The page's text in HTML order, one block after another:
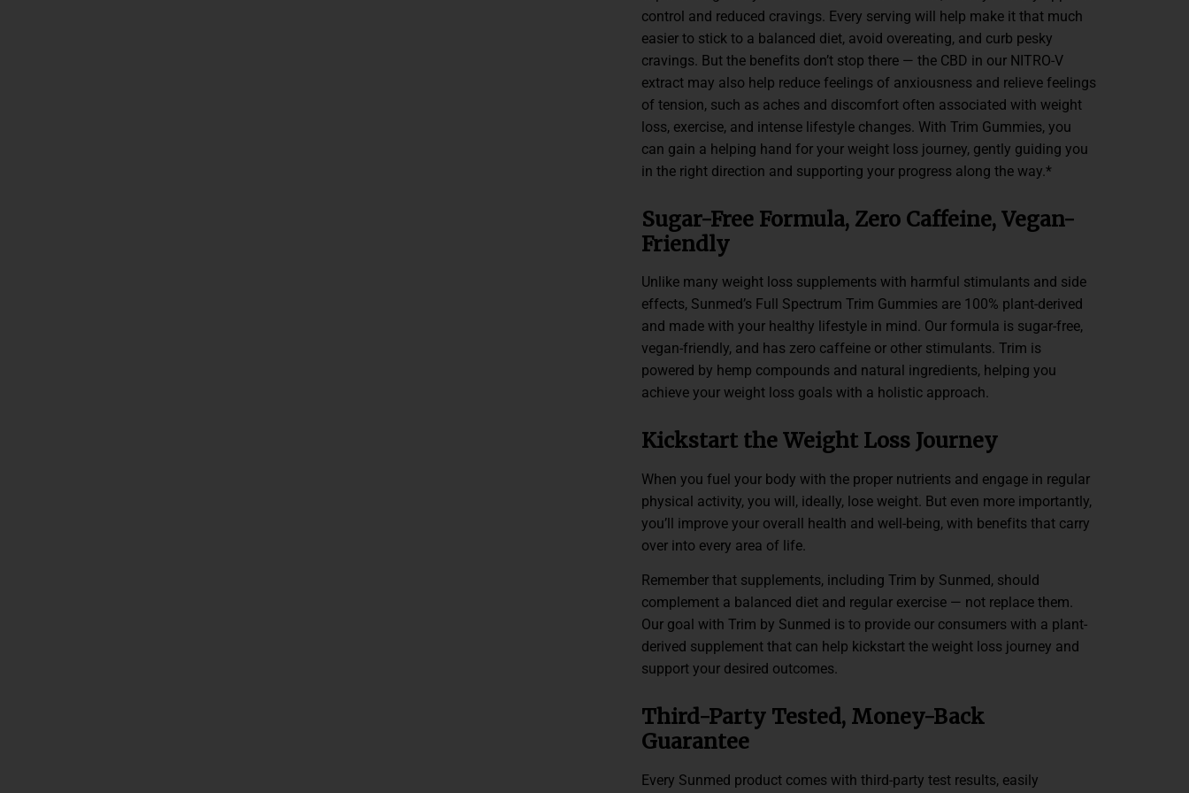
control and reduced cravings. Every serving will help make it that much
easier to stick to a balanced diet, avoid overeating, and curb pesky
cravings. But the benefits don’t stop there — the CBD in our NITRO-V
extract may also help reduce feelings of anxiousness and relieve feelings
of tension, such as aches and discomfort often associated with weight
loss, exercise, and intense lifestyle changes. With Trim Gummies, you
can gain a helping hand for your weight loss journey, gently guiding you
in the right direction and supporting your progress along the way.*
Sugar-Free Formula, Zero Caffeine, Vegan-
Friendly
Unlike many weight loss supplements with harmful stimulants and side
effects, Sunmed’s Full Spectrum Trim Gummies are 100% plant-derived
and made with your healthy lifestyle in mind. Our formula is sugar-free,
vegan-friendly, and has zero caffeine or other stimulants. Trim is
powered by hemp compounds and natural ingredients, helping you
achieve your weight loss goals with a holistic approach.
Kickstart the Weight Loss Journey
When you fuel your body with the proper nutrients and engage in regular
physical activity, you will, ideally, lose weight. But even more importantly,
you’ll improve your overall health and well-being, with benefits that carry
over into every area of life.
Remember that supplements, including Trim by Sunmed, should
complement a balanced diet and regular exercise — not replace them.
Our goal with Trim by Sunmed is to provide our consumers with a plant-
derived supplement that can help kickstart the weight loss journey and
support your desired outcomes.
Third-Party Tested, Money-Back
Guarantee
Every Sunmed product comes with third-party test results, easily